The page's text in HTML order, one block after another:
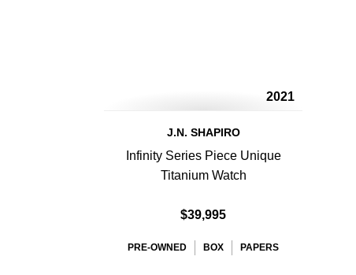
2021
J.N. SHAPIRO
Infinity Series Piece Unique
Titanium Watch
$39,995
PRE-OWNED BOX PAPERS